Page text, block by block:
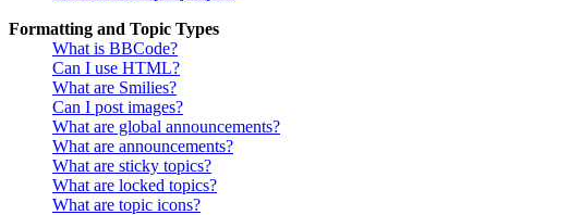
Formatting and Topic Types
What is BBCode?
Can I use HTML?
What are Smilies?
Can I post images?
What are global announcements?
What are announcements?
What are sticky topics?
What are locked topics?
What are topic icons?